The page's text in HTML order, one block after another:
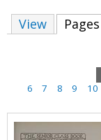
o
View Pages
a
6
7 8 9 10